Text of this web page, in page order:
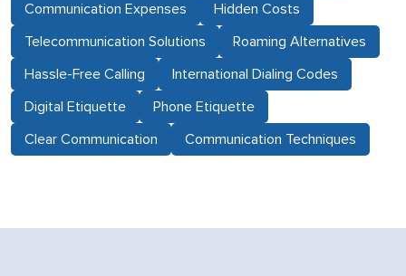
Communication Expenses Hidden Costs
Telecommunication Solutions Roaming Alternatives
Hassle-Free Calling International Dialing Codes
Digital Etiquette Phone Etiquette
Clear Communication Communication Techniques